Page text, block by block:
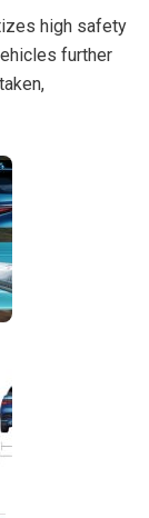
high safety
further